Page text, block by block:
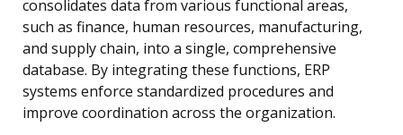
consolidates data from various functional areas,
such as finance, human resources, manufacturing,
and supply chain, into a single, comprehensive
database. By integrating these functions, ERP
systems enforce standardized procedures and
improve coordination across the organization.